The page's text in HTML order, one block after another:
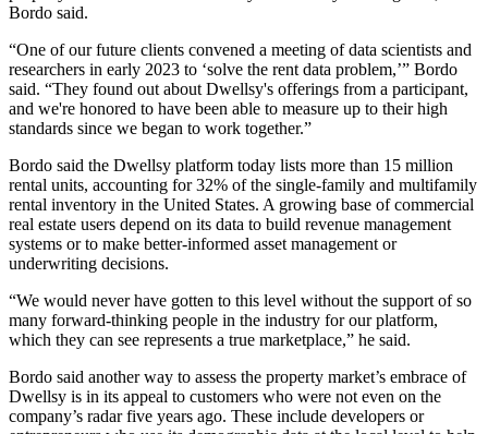
Bordo said.
“One of our future clients convened a meeting of data scientists and
researchers in early 2023 to ‘solve the rent data problem,’” Bordo
said. “They found out about Dwellsy's offerings from a participant,
and we're honored to have been able to measure up to their high
standards since we began to work together.”
Bordo said the Dwellsy platform today lists more than 15 million
rental units, accounting for 32% of the single-family and multifamily
rental inventory in the United States. A growing base of commercial
real estate users depend on its data to build revenue management
systems or to make better-informed asset management or
underwriting decisions.
“We would never have gotten to this level without the support of so
many forward-thinking people in the industry for our platform,
which they can see represents a true marketplace,” he said.
Bordo said another way to assess the property market’s embrace of
Dwellsy is in its appeal to customers who were not even on the
company’s radar five years ago. These include developers or